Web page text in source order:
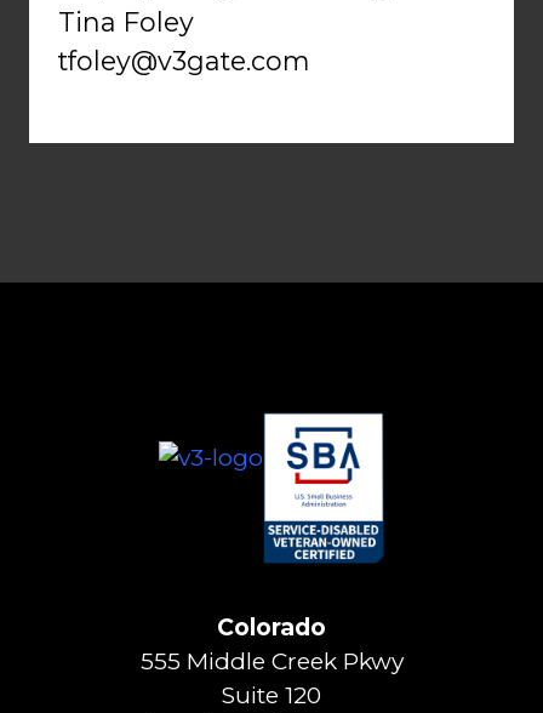
Tina Foley
tfoley@v3gate.com
Colorado
555 Middle Creek Pkwy
Suite 120